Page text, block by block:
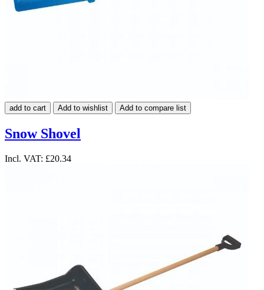
add to cart Add to wishlist Add to compare list
Snow Shovel
Incl. VAT: £20.34